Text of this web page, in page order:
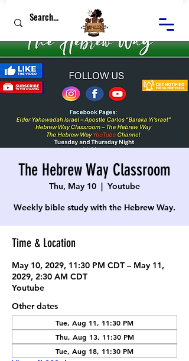
The Hebrew Way Classroom
Thu, May 10
  |
Youtube
Weekly bible study with the Hebrew Way.
Time & Location
May 10, 2029, 11:30 PM CDT – May 11,
2029, 2:30 AM CDT
Youtube
Other dates
Tue, Aug 11, 11:30 PM
Thu, Aug 13, 11:30 PM
Tue, Aug 18, 11:30 PM